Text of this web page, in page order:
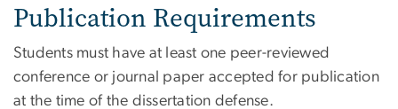
Publication Requirements
Students must have at least one peer-reviewed
conference or journal paper accepted for publication
at the time of the dissertation defense.